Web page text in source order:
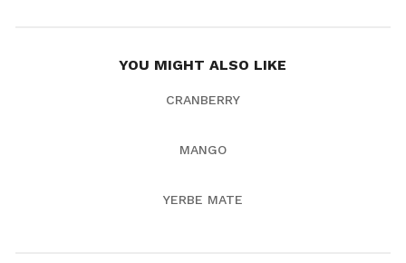
YOU MIGHT ALSO LIKE
CRANBERRY
MANGO
YERBE MATE